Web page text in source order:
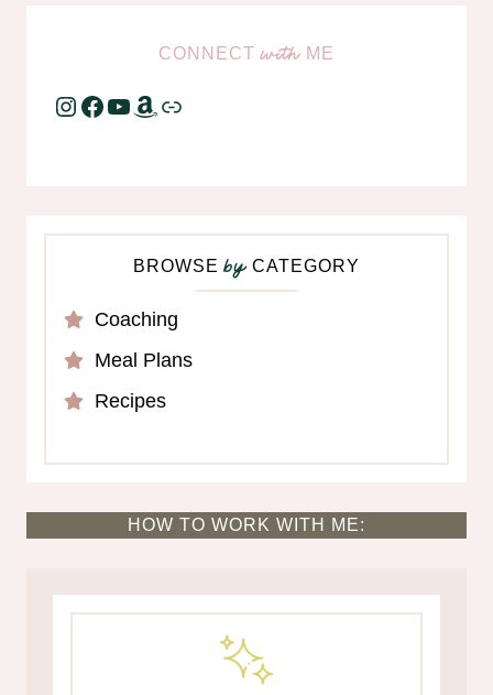
CONNECTwith ME
Instagram
Facebook
YouTube
Amazon
Link
BROWSEbyCATEGORY
Coaching
Meal Plans
Recipes
HOW TO WORK WITH ME: